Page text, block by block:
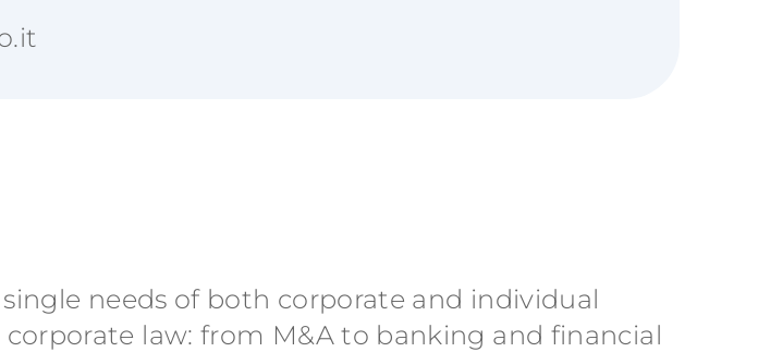
needs of both corporate and individual
law: from M&A to banking and financial